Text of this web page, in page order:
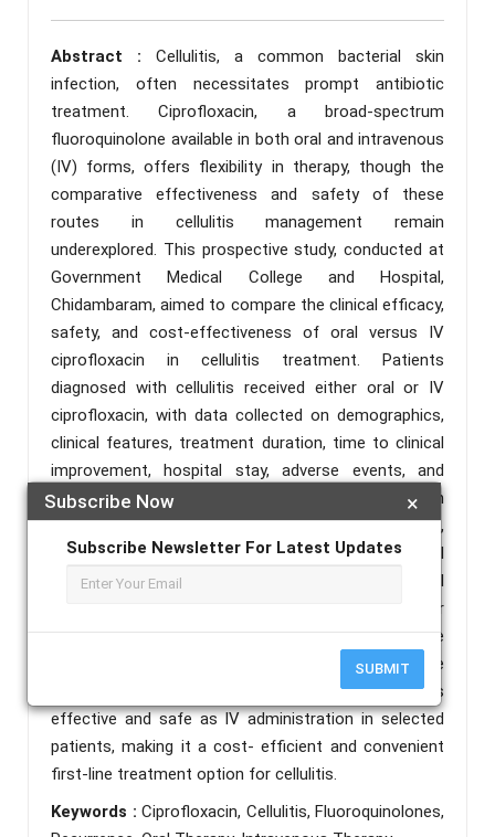
×
Subscribe Now
Subscribe Newsletter For Latest Updates
SUBMIT
Abstract : Cellulitis, a common bacterial skin
infection, often necessitates prompt antibiotic
treatment. Ciprofloxacin, a broad-spectrum
fluoroquinolone available in both oral and intravenous
(IV) forms, offers flexibility in therapy, though the
comparative effectiveness and safety of these
routes in cellulitis management remain
underexplored. This prospective study, conducted at
Government Medical College and Hospital,
Chidambaram, aimed to compare the clinical efficacy,
safety, and cost-effectiveness of oral versus IV
ciprofloxacin in cellulitis treatment. Patients
diagnosed with cellulitis received either oral or IV
ciprofloxacin, with data collected on demographics,
clinical features, treatment duration, time to clinical
improvement, hospital stay, adverse events, and
treatment outcomes. Results showed that both
forms were similarly effective in resolving cellulitis,
with no significant differences in clinical
improvement or recurrence rates. However, the oral
group experienced shorter hospital stays and lower
treatment costs, with a low and comparable
incidence of adverse effects in both groups. The
study concludes that oral ciprofloxacin is as
effective and safe as IV administration in selected
patients, making it a cost- efficient and convenient
first-line treatment option for cellulitis.
Keywords : Ciprofloxacin, Cellulitis, Fluoroquinolones,